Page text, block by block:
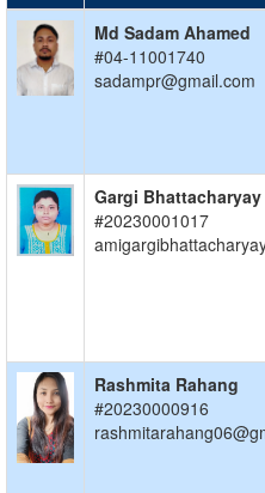
Md Sadam Ahamed
#04-11001740
sadampr@gmail.com
Gargi Bhattacharyay
#20230001017
Rashmita Rahang
#20230000916